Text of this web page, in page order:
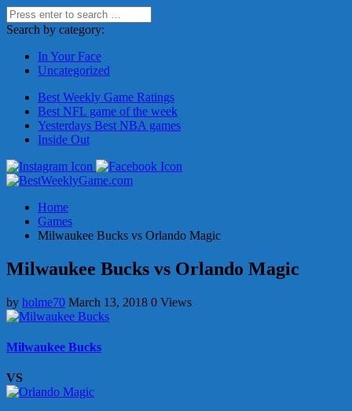
Search by category:
In Your Face
Uncategorized
Best Weekly Game Ratings
Best NFL game of the week
Yesterdays Best NBA games
Inside Out
Home
Games
Milwaukee Bucks vs Orlando Magic
Milwaukee Bucks vs Orlando Magic
by holme70 March 13, 2018 0 Views
Milwaukee Bucks
VS